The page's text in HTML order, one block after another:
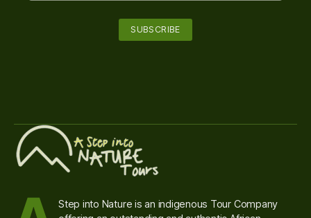
Step into Nature is an indigenous Tour Company